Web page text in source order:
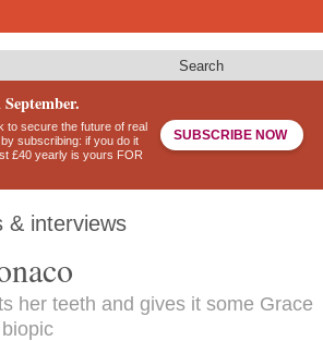
Search
to secure the future of real
subscribing: if you do it
£40 yearly is yours FOR
SUBSCRIBE NOW
& interviews
her teeth and gives it some Grace